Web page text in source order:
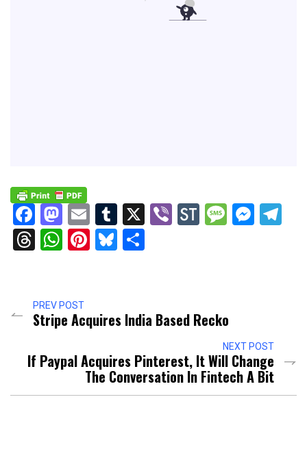
Facebook
Mastodon
EmailTumblr
X ViberStockTwits
Threads
WhatsApp
Pinterest
Bluesky
PREV POST
Stripe Acquires India Based Recko
NEXT POST
If Paypal Acquires Pinterest, It Will Change
The Conversation In Fintech A Bit